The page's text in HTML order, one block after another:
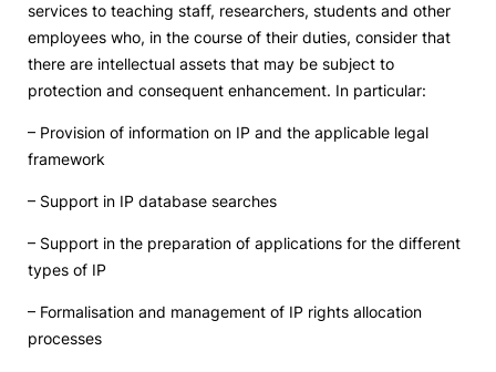
R&D and Business
Social Action
Alumni
RRP Projects
services to teaching staff, researchers, students and other
employees who, in the course of their duties, consider that
there are intellectual assets that may be subject to
protection and consequent enhancement. In particular:
– Provision of information on IP and the applicable legal
framework
– Support in IP database searches
– Support in the preparation of applications for the different
types of IP
– Formalisation and management of IP rights allocation
processes